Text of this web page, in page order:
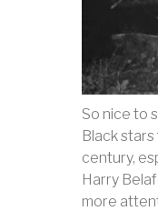
So nice to
Black
century,
Harry
more